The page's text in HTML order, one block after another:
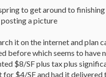
to get around to
a picture
it on the internet and
before which seems to have
$8/SF plus tax plus
$4/SF and had it